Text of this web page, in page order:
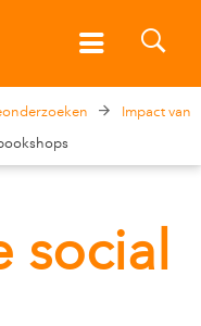
Impact van
social